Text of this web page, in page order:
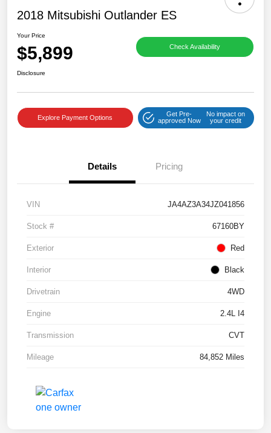
2018 Mitsubishi Outlander ES
Your Price
$5,899 Check Availability
Disclosure
Explore Payment Options
Get Pre-
approved Now
No impact on
your credit
Details Pricing
VIN JA4AZ3A34JZ041856
Stock # 67160BY
Exterior Red
Interior Black
Drivetrain 4WD
Engine 2.4L I4
Transmission CVT
Mileage 84,852 Miles